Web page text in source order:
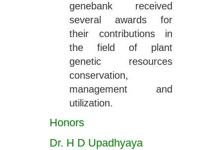
genebank received
several awards for
their contributions in
the field of plant
genetic resources
conservation,
management and
utilization.
Honors
Dr. H D Upadhyaya